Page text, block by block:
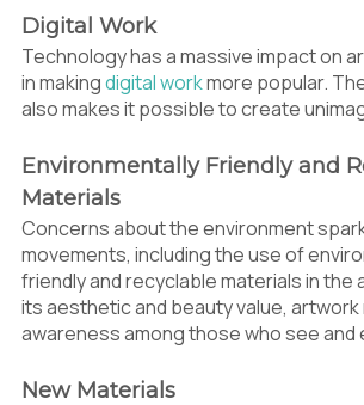
Digital Work
Technology has a massive impact on
in makingdigital workmore popular.
also makes it possible to create
Environmentally Friendly and
Materials
Concerns about the environment
movements, including the use of
friendly and recyclable materials in the
its aesthetic and beauty value, artwork
awareness among those who see and
New Materials